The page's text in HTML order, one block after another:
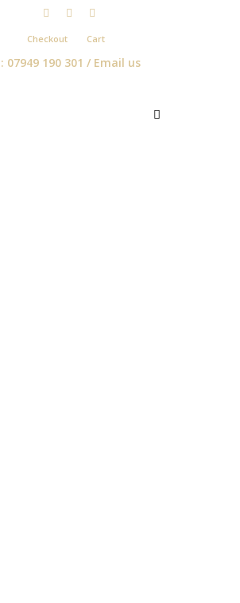
Checkout Cart
07949 190 301 / Email us